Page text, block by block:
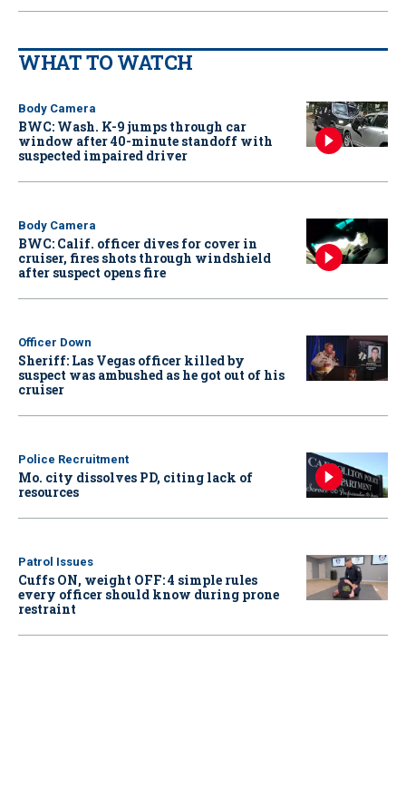
WHAT TO WATCH
Body Camera
BWC: Wash. K-9 jumps through car
window after 40-minute standoff with
suspected impaired driver
Body Camera
BWC: Calif. officer dives for cover in
cruiser, fires shots through windshield
after suspect opens fire
Officer Down
Sheriff: Las Vegas officer killed by
suspect was ambushed as he got out of his
cruiser
Police Recruitment
Mo. city dissolves PD, citing lack of
resources
Patrol Issues
Cuffs ON, weight OFF: 4 simple rules
every officer should know during prone
restraint